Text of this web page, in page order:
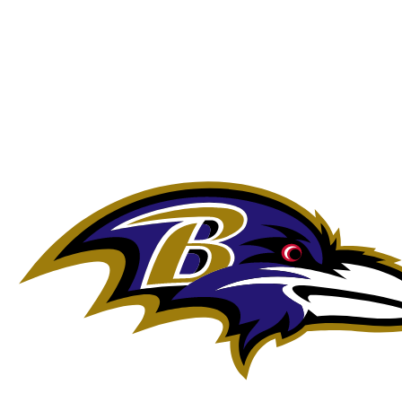
Motor Sports NWSL Tennis
Podcasts Prediction Shop PBR
Play Golf